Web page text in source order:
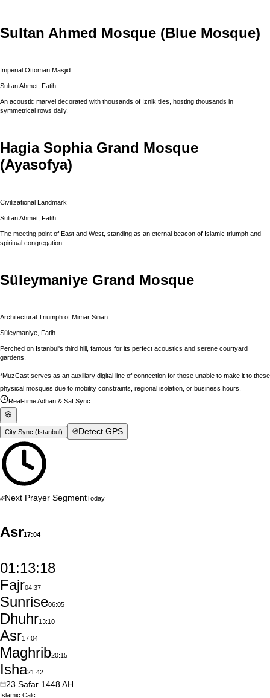
Sultan Ahmed Mosque (Blue Mosque)
Imperial Ottoman Masjid
Sultan Ahmet, Fatih
An acoustic marvel decorated with thousands of Iznik tiles, hosting thousands in
symmetrical rows daily.
Hagia Sophia Grand Mosque
(Ayasofya)
Civilizational Landmark
Sultan Ahmet, Fatih
The meeting point of East and West, standing as an eternal beacon of Islamic triumph and
spiritual congregation.
Süleymaniye Grand Mosque
Architectural Triumph of Mimar Sinan
Süleymaniye, Fatih
Perched on Istanbul's third hill, famous for its perfect acoustics and serene courtyard
gardens.
*MuzCast serves as an auxiliary digital line of connection for those unable to make it to these
physical mosques due to mobility constraints, regional isolation, or business hours.
Real-time Adhan & Saf Sync
City Sync (Istanbul) Detect GPS
Next Prayer SegmentToday
Asr17:04
01:13:17
Fajr04:37
Sunrise06:05
Dhuhr13:10
Asr17:04
Maghrib20:15
Isha21:42
23 Ṣafar 1448AH
Islamic Calc